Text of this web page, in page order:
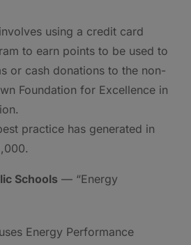
using a credit card
to earn points to be used to
or cash donations to the non-
Foundation for Excellence in
practice has generated in
Schools — “Energy
Energy Performance